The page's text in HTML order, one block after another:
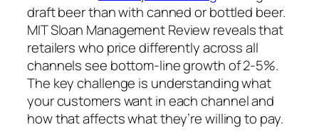
draft beer than with canned or bottled beer.
MIT Sloan Management Review reveals that
retailers who price differently across all
channels see bottom-line growth of 2-5%.
The key challenge is understanding what
your customers want in each channel and
how that affects what they’re willing to pay.